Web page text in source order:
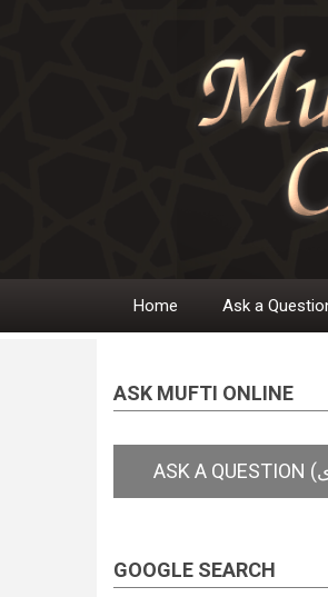
Main
Home Ask a
ASK MUFTI ONLINE
GOOGLE SEARCH